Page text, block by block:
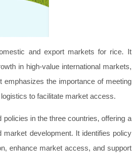
and export markets for rice. It
in high-value international markets,
the importance of meeting
to facilitate market access.
in the three countries, offering a
development. It identifies policy
enhance market access, and support